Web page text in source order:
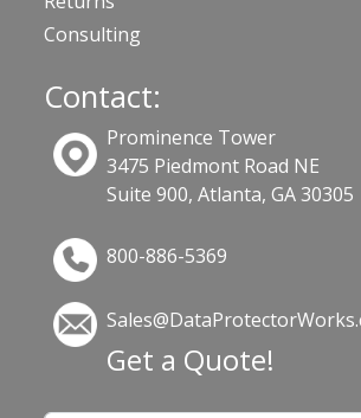
Consulting
Contact:
Prominence Tower
3475 Piedmont Road NE
Suite 900, Atlanta, GA 30305
800-886-5369
Get a Quote!